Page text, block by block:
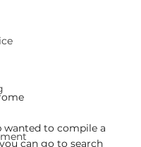
wanted to compile a
can go to search